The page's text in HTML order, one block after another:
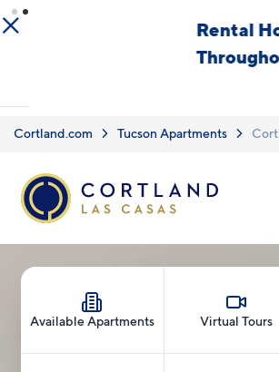
Skip to main content
Rental
Cortland.com Tucson Apartments
Available Apartments Virtual Tours